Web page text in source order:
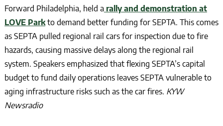
Forward Philadelphia, held arally and demonstration at
LOVE Parkto demand better funding for SEPTA. This comes
as SEPTA pulled regional rail cars for inspection due to fire
hazards, causing massive delays along the regional rail
system. Speakers emphasized that flexing SEPTA’s capital
budget to fund daily operations leaves SEPTA vulnerable to
aging infrastructure risks such as the car fires. KYW
Newsradio